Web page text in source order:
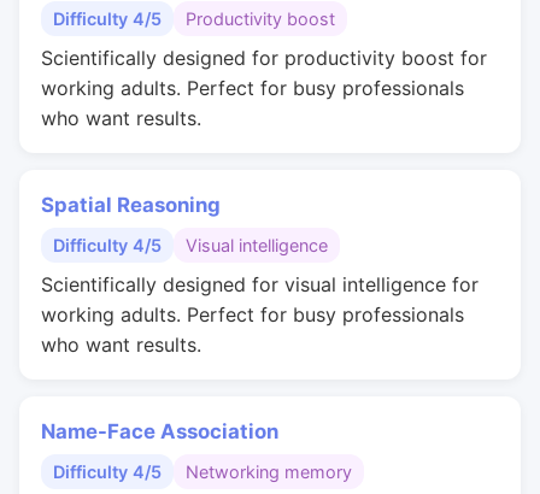
Difficulty 4/5 Productivity boost
Scientifically designed for productivity boost for
working adults. Perfect for busy professionals
who want results.
Spatial Reasoning
Difficulty 4/5 Visual intelligence
Scientifically designed for visual intelligence for
working adults. Perfect for busy professionals
who want results.
Name-Face Association
Difficulty 4/5 Networking memory